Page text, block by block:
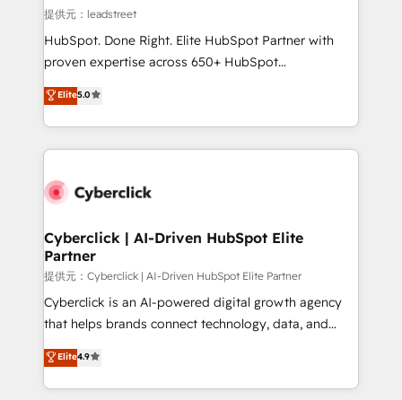
growth. Our expertise spans RevOps, CRM and data
architecture, AI enablement, and strategic marketing,
delivered through our proprietary FLAIR framework
Partner and ISO 27001:2022 certified consultancy,
we blend strategy, creativity, and technology to help
提供元：leadstreet
HubSpot. Done Right. Elite HubSpot Partner with
proven expertise across 650+ HubSpot
implementations. With 12+ years of HubSpot
experience, we help you use the HubSpot platform
to its fullest capacity, improve your current HubSpot
website, or build your new one.
Elite5.0
Cyberclick | AI-Driven HubSpot Elite
Partner
提供元：Cyberclick | AI-Driven HubSpot Elite Partner
Cyberclick is an AI-powered digital growth agency
that helps brands connect technology, data, and
creativity to achieve measurable results. Founded in
Barcelona and operating across Spain, LATAM, and
the UK, we support global companies in building
Elite4.9